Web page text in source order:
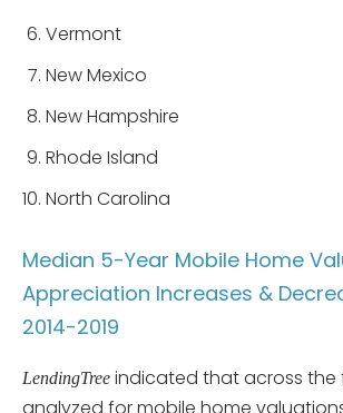
Vermont
New Mexico
New Hampshire
Rhode Island
North Carolina
Median 5-Year Mobile Home
Appreciation Increases &
2014-2019
LendingTree indicated that across the
analyzed for mobile home